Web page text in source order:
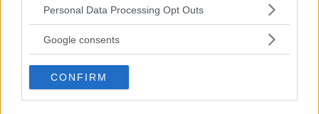
Please note that this website/app uses one or more Google
not limited to your visit or usage behaviour. You may click to
use your data for below specified purposes in below Google
consent section.
Personal Data Processing Opt Outs
Google consents
CONFIRM
Comments